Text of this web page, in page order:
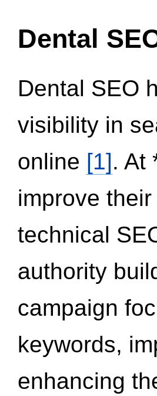
Dental
Dental SEO
visibility in
online [1]. At
improve
technical
authority
campaign
keywords,
enhancing